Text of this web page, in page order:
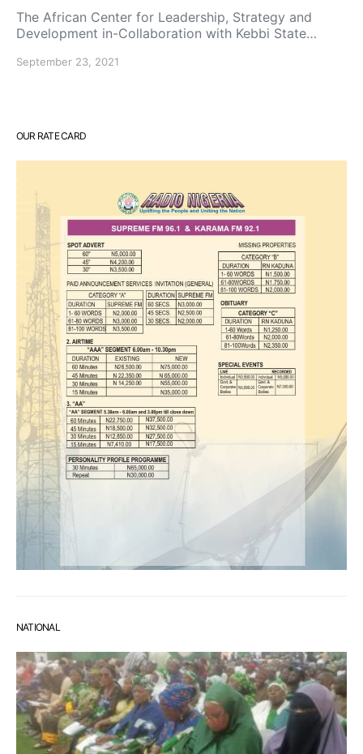
The African Center for Leadership, Strategy and
Development in-Collaboration with Kebbi State…
September 23, 2021
OUR RATE CARD
NATIONAL